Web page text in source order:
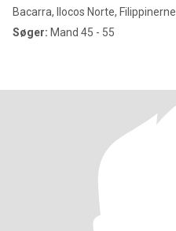
Bacarra, Ilocos Norte, Filippinerne
Søger: Mand 45 - 55